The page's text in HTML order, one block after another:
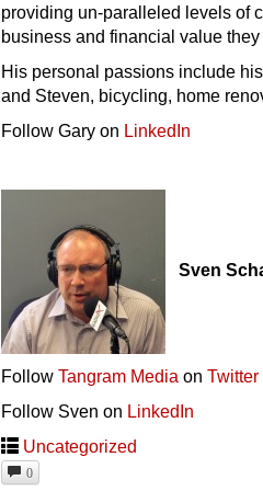
providing un-paralleled levels of
business and financial value
His personal passions include
and Steven, bicycling, home
Follow Gary on LinkedIn
Sven
FollowTangram Media onTwitter
Follow Sven on LinkedIn
Uncategorized
0